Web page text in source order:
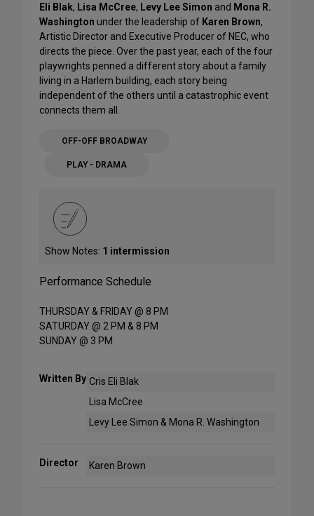
Eli Blak, Lisa McCree, Levy Lee Simon and Mona R.
Washington under the leadership of Karen Brown,
Artistic Director and Executive Producer of NEC, who
directs the piece. Over the past year, each of the four
playwrights penned a different story about a family
living in a Harlem building, each story being
independent of the others until a catastrophic event
connects them all.
OFF-OFF BROADWAY
PLAY - DRAMA
Show Notes: 1 intermission
Performance Schedule
THURSDAY & FRIDAY @ 8 PM
SATURDAY @ 2 PM & 8 PM
SUNDAY @ 3 PM
Written By Cris Eli Blak
Lisa McCree
Levy Lee Simon & Mona R. Washington
Director Karen Brown